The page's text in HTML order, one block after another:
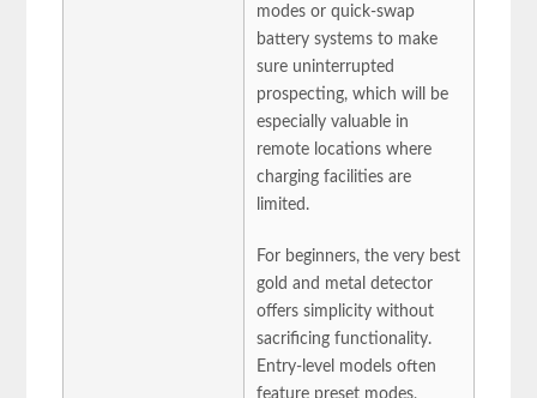
modes or quick-swap
battery systems to make
sure uninterrupted
prospecting, which will be
especially valuable in
remote locations where
charging facilities are
limited.
For beginners, the very best
gold and metal detector
offers simplicity without
sacrificing functionality.
Entry-level models often
feature preset modes,